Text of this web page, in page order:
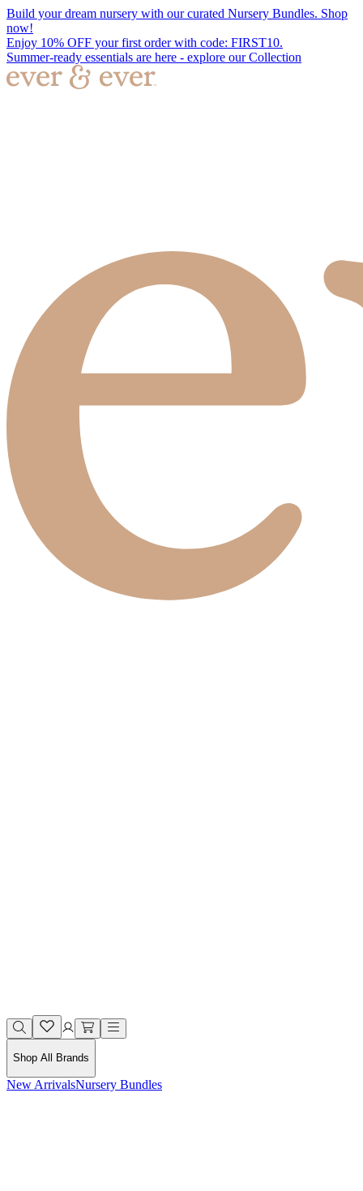
Build your dream nursery with our curated Nursery Bundles. Shop
now!
Enjoy 10% OFF your first order with code: FIRST10.
Summer-ready essentials are here - explore our Collection
Shop All Brands
New ArrivalsNursery Bundles